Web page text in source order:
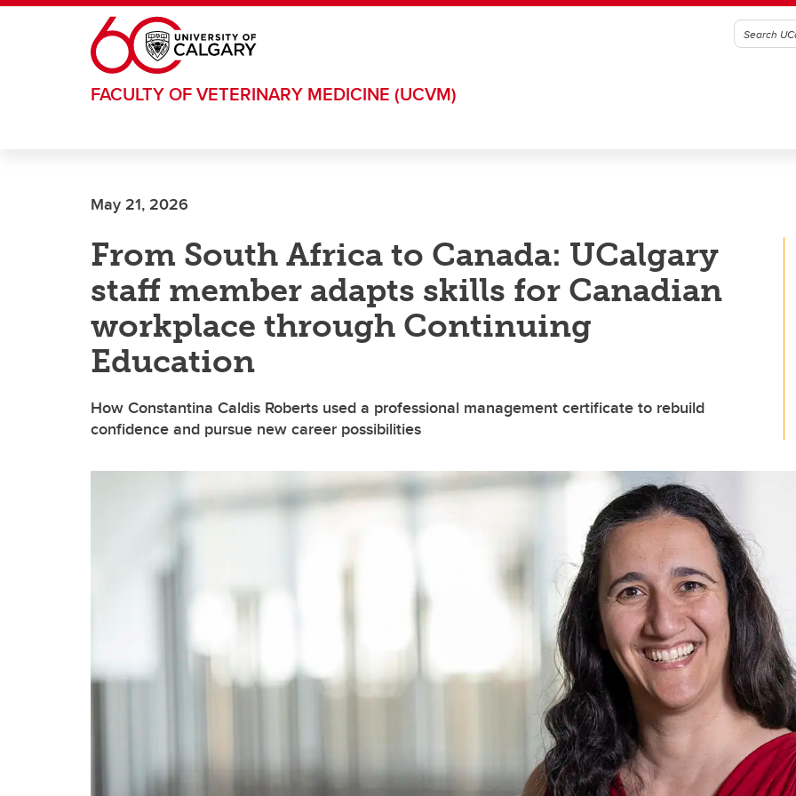
Skip to main content
FACULTY OF VETERINARY MEDICINE (UCVM)
May 21, 2026
From South Africa to Canada: UCalgary
staff member adapts skills for Canadian
workplace through Continuing
Education
How Constantina Caldis Roberts used a professional management certificate to rebuild
confidence and pursue new career possibilities